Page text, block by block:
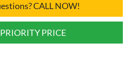
CALL NOW!
PRICE